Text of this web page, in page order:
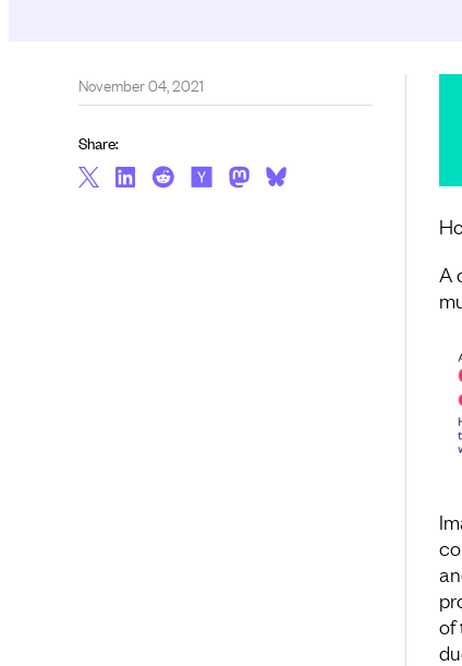
A
of
November 04, 2021
Share: